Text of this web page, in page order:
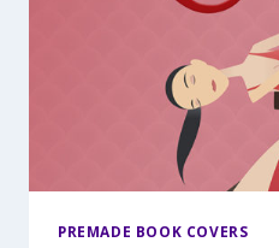
PREMADE BOOK COVERS